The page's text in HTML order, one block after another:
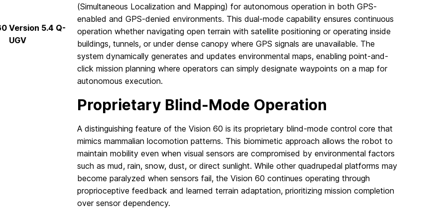
Version 5.4 Q-
UGV
(Simultaneous Localization and Mapping) for autonomous operation in both GPS-
enabled and GPS-denied environments. This dual-mode capability ensures continuous
operation whether navigating open terrain with satellite positioning or operating inside
buildings, tunnels, or under dense canopy where GPS signals are unavailable. The
system dynamically generates and updates environmental maps, enabling point-and-
click mission planning where operators can simply designate waypoints on a map for
autonomous execution.
Proprietary Blind-Mode Operation
A distinguishing feature of the Vision 60 is its proprietary blind-mode control core that
mimics mammalian locomotion patterns. This biomimetic approach allows the robot to
maintain mobility even when visual sensors are compromised by environmental factors
such as mud, rain, snow, dust, or direct sunlight. While other quadrupedal platforms may
become paralyzed when sensors fail, the Vision 60 continues operating through
proprioceptive feedback and learned terrain adaptation, prioritizing mission completion
over sensor dependency.